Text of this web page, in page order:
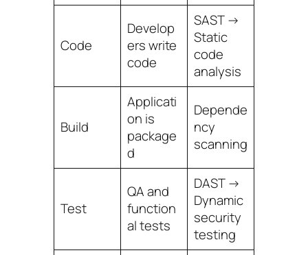
Code
Develop
ers write
code
SAST →
Static
code
analysis
Build
Applicati
on is
package
d
Depende
ncy
scanning
Test
QA and
function
al tests
DAST →
Dynamic
security
testing